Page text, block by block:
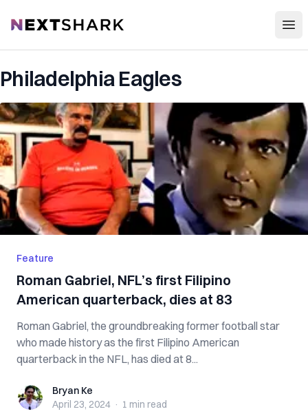
NextShark
Philadelphia Eagles
Feature
Roman Gabriel, NFL’s first Filipino
American quarterback, dies at 83
Roman Gabriel, the groundbreaking former football star
who made history as the first Filipino American
quarterback in the NFL, has died at 8...
Bryan KeBryan Ke
April 23, 2024 · 1 min read